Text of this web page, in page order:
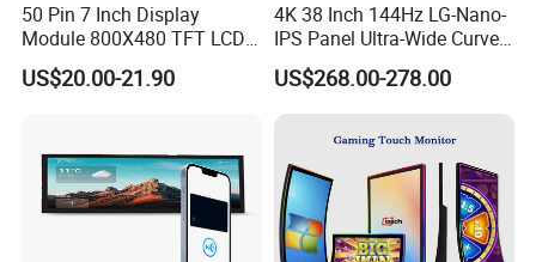
50 Pin 7 Inch Display
Module 800X480 TFT LCD
Gt911 Capacitive Touch
Screen Panel RGB Parallel
US$20.00-21.90
4K 38 Inch 144Hz LG-Nano-
IPS Panel Ultra-Wide Curved
Gaming LCD Monitor
US$268.00-278.00